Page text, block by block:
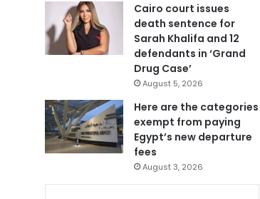
Cairo court issues
death sentence for
Sarah Khalifa and 12
defendants in ‘Grand
Drug Case’
August 5, 2026
Here are the categories
exempt from paying
Egypt’s new departure
fees
August 3, 2026